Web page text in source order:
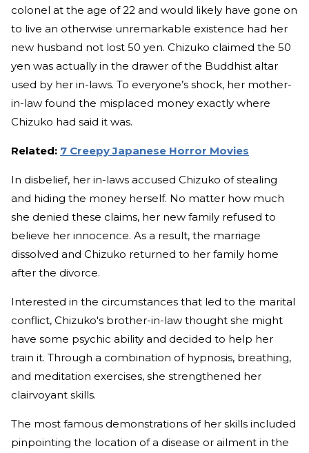
colonel at the age of 22 and would likely have gone on
to live an otherwise unremarkable existence had her
new husband not lost 50 yen. Chizuko claimed the 50
yen was actually in the drawer of the Buddhist altar
used by her in-laws. To everyone’s shock, her mother-
in-law found the misplaced money exactly where
Chizuko had said it was.
Related: 7 Creepy Japanese Horror Movies
In disbelief, her in-laws accused Chizuko of stealing
and hiding the money herself. No matter how much
she denied these claims, her new family refused to
believe her innocence. As a result, the marriage
dissolved and Chizuko returned to her family home
after the divorce.
Interested in the circumstances that led to the marital
conflict, Chizuko's brother-in-law thought she might
have some psychic ability and decided to help her
train it. Through a combination of hypnosis, breathing,
and meditation exercises, she strengthened her
clairvoyant skills.
The most famous demonstrations of her skills included
pinpointing the location of a disease or ailment in the